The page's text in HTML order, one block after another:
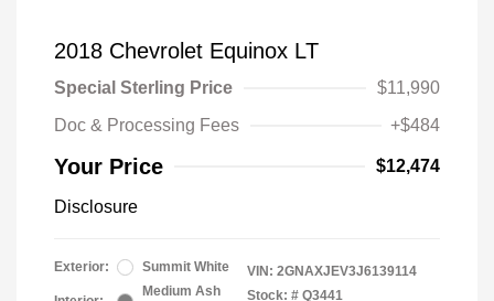
2018 Chevrolet Equinox LT
Special Sterling Price
$11,990
Doc & Processing Fees
+$484
Your Price $12,474
Disclosure
Exterior: Summit White
Medium Ash
VIN: 2GNAXJEV3J6139114
Stock: # Q3441